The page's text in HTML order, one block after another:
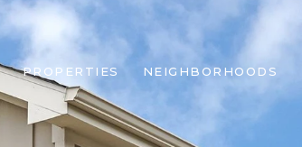
PROPERTIES NEIGHBORHOODS